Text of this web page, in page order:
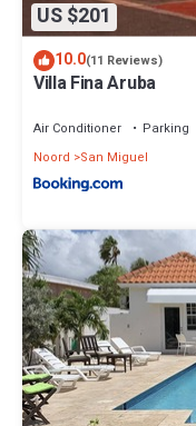
US $201
10.0(11 Reviews)
Villa Fina Aruba
Air Conditioner Parking
Noord
San Miguel